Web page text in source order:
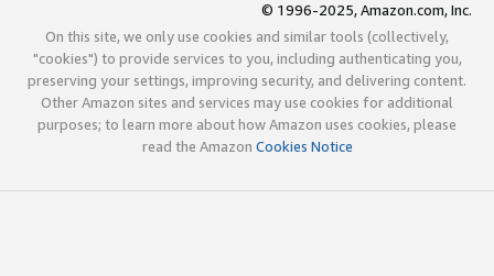
© 1996-2025, Amazon.com, Inc.
On this site, we only use cookies and similar tools (collectively,
"cookies") to provide services to you, including authenticating you,
preserving your settings, improving security, and delivering content.
Other Amazon sites and services may use cookies for additional
purposes; to learn more about how Amazon uses cookies, please
read the Amazon Cookies Notice